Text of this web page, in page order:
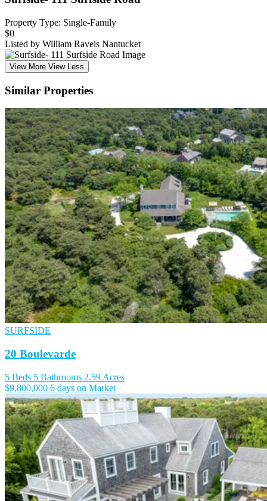
Property Type: Single-Family
$0
Listed by William Raveis Nantucket
View More View Less
Similar Properties
SURFSIDE
20 Boulevarde
5 Beds 5 Bathrooms 2.59 Acres
$9,800,000 6 days on Market